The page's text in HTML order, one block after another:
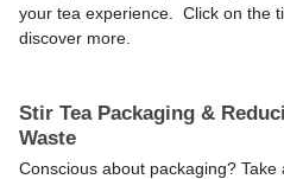
your tea experience. Click on the
discover more.
Stir Tea Packaging &
Waste
Conscious about packaging? Take